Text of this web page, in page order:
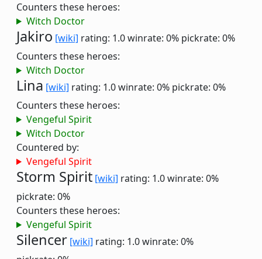
Counters these heroes:
Witch Doctor
Jakiro [wiki] rating: 1.0winrate: 0% pickrate: 0%
Counters these heroes:
Witch Doctor
Lina [wiki] rating: 1.0winrate: 0% pickrate: 0%
Counters these heroes:
Vengeful Spirit
Witch Doctor
Countered by:
Vengeful Spirit
Storm Spirit [wiki] rating: 1.0winrate: 0%
pickrate: 0%
Counters these heroes:
Vengeful Spirit
Silencer [wiki] rating: 1.0winrate: 0%